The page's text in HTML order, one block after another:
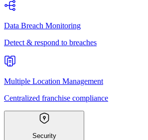
Data Breach Monitoring
Detect & respond to breaches
Multiple Location Management
Centralized franchise compliance
Security